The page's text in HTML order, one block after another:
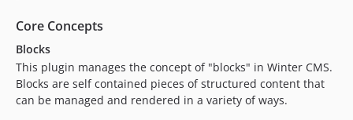
Core Concepts
Blocks
This plugin manages the concept of "blocks" in Winter CMS.
Blocks are self contained pieces of structured content that
can be managed and rendered in a variety of ways.